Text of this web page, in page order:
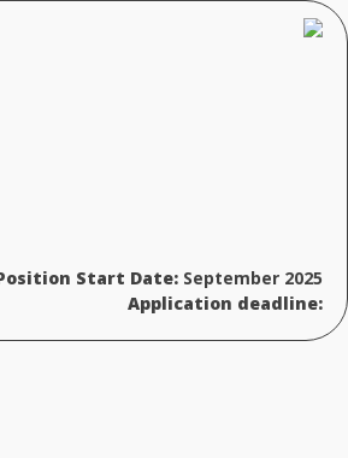
Start Date: September 2025
Application deadline: